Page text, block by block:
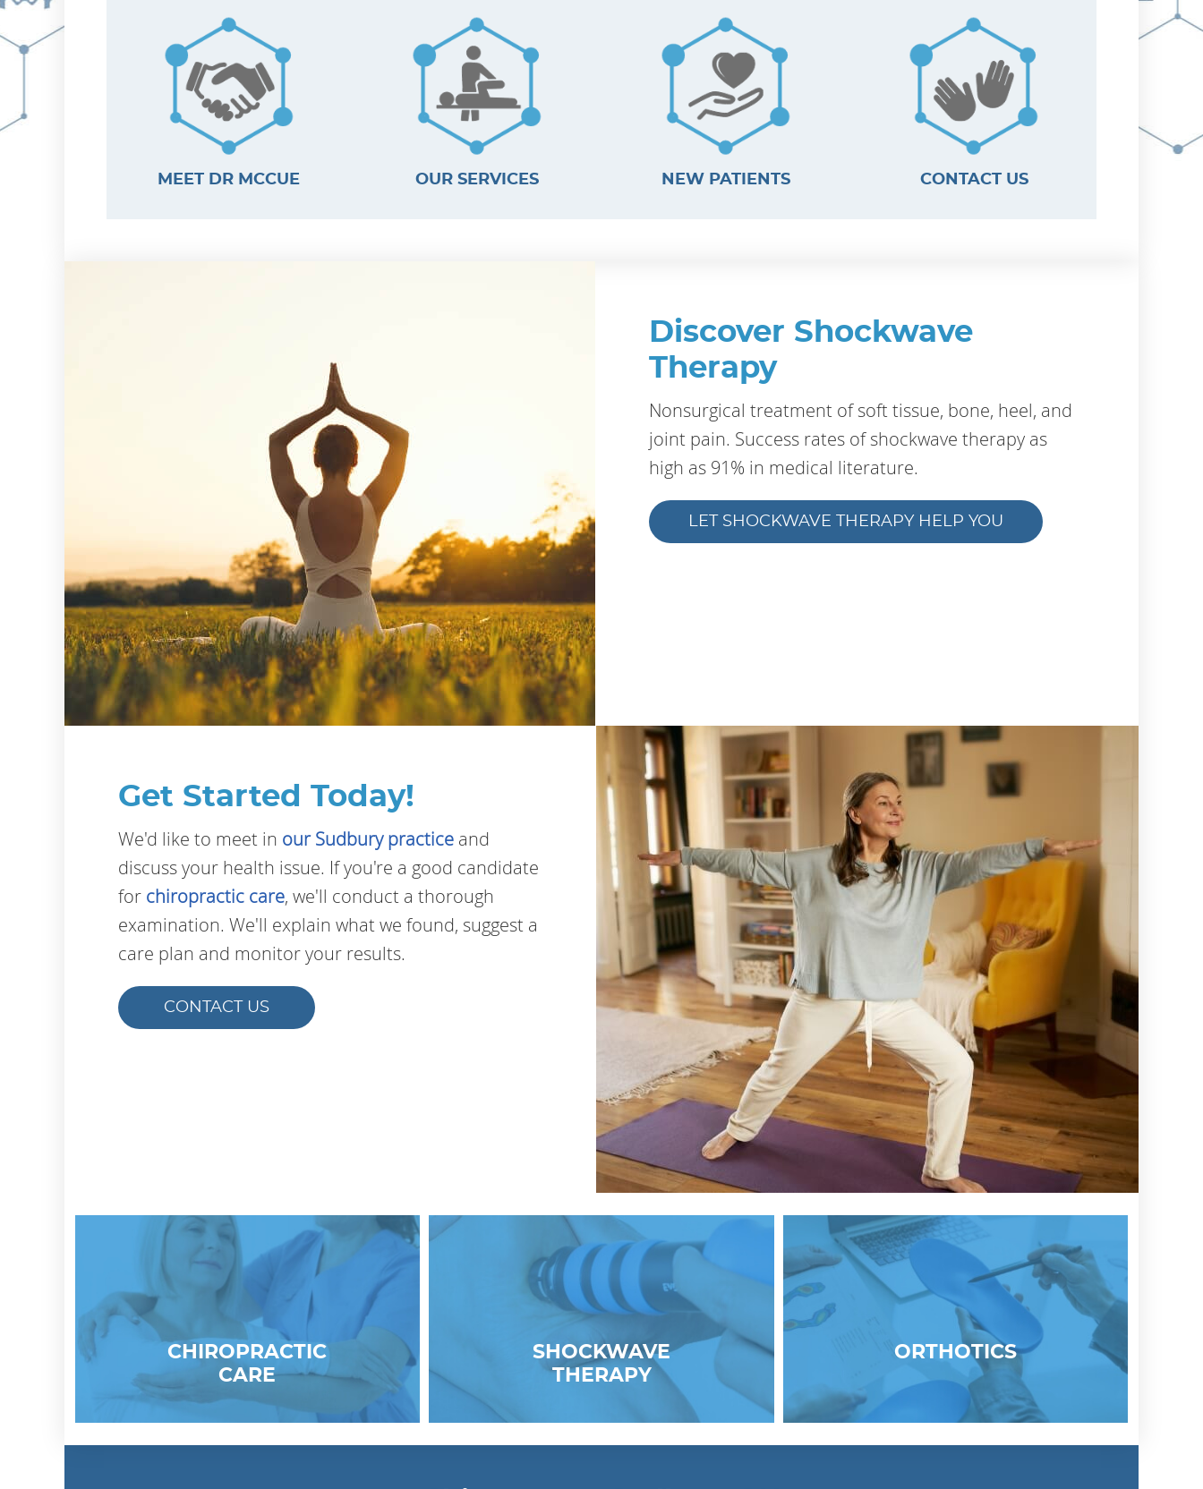
MEET DR MCCUE OUR SERVICES NEW PATIENTS CONTACT US
Discover Shockwave
Therapy
Nonsurgical treatment of soft tissue, bone, heel, and
joint pain. Success rates of shockwave therapy as
high as 91% in medical literature.
LET SHOCKWAVE THERAPY HELP YOU
Get Started Today!
We'd like to meet in our Sudbury practice and
discuss your health issue. If you're a good candidate
for chiropractic care, we'll conduct a thorough
examination. We'll explain what we found, suggest a
care plan and monitor your results.
CONTACT US
CHIROPRACTIC
CARE
SHOCKWAVE
THERAPY
ORTHOTICS